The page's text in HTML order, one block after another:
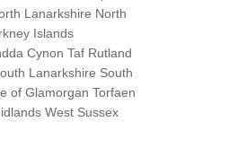
Lanarkshire North
Islands
Cynon Taf Rutland
Lanarkshire South
of Glamorgan Torfaen
West Sussex